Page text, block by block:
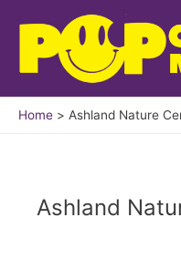
content
Home Ashland Nature
Ashland